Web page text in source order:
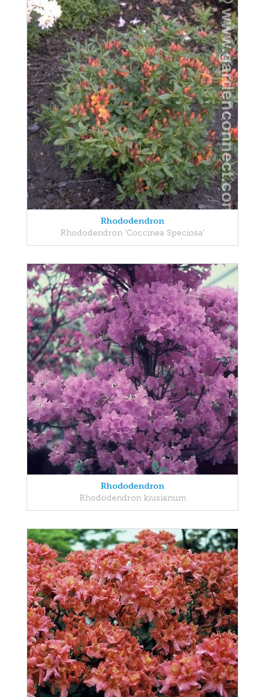
Rhododendron
Rhododendron 'Coccinea Speciosa'
Rhododendron
Rhododendron kiusianum